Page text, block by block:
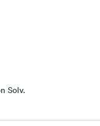
Solv.